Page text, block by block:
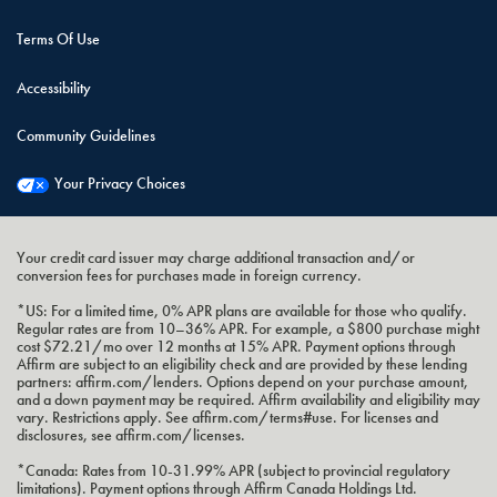
Terms Of Use
Accessibility
Community Guidelines
Your Privacy Choices
Your credit card issuer may charge additional transaction and/or
conversion fees for purchases made in foreign currency.
*US: For a limited time, 0% APR plans are available for those who qualify.
Regular rates are from 10–36% APR. For example, a $800 purchase might
cost $72.21/mo over 12 months at 15% APR. Payment options through
Affirm are subject to an eligibility check and are provided by these lending
partners: affirm.com/lenders. Options depend on your purchase amount,
and a down payment may be required. Affirm availability and eligibility may
vary. Restrictions apply. See affirm.com/terms#use. For licenses and
disclosures, see affirm.com/licenses.
*Canada: Rates from 10-31.99% APR (subject to provincial regulatory
limitations). Payment options through Affirm Canada Holdings Ltd.